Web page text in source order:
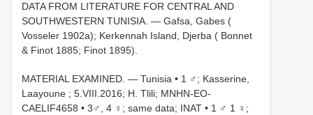
DATA FROM LITERATURE FOR CENTRAL AND
SOUTHWESTERN TUNISIA. — Gafsa, Gabes (
Vosseler 1902a); Kerkennah Island, Djerba ( Bonnet
& Finot 1885; Finot 1895).
MATERIAL EXAMINED. — Tunisia • 1 ♂; Kasserine,
Laayoune ; 5.VIII.2016; H. Tlili; MNHN-EO-
CAELIF4658 • 3♂, 4 ♀; same data; INAT • 1 ♂ 1 ♀;